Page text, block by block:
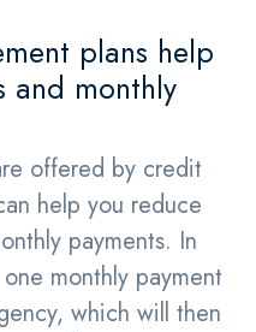
plans help
and monthly
offered by credit
help you reduce
payments. In
monthly payment
which will then